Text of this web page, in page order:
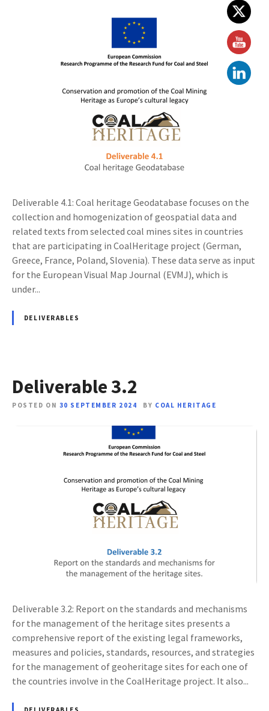
Deliverable 4.1: Coal heritage Geodatabase focuses on the
collection and homogenization of geospatial data and
related texts from selected coal mines sites in countries
that are participating in CoalHeritage project (German,
Greece, France, Poland, Slovenia). These data serve as input
for the European Visual Map Journal (EVMJ), which is
under...
DELIVERABLES
Deliverable 3.2
POSTED ON 30 SEPTEMBER 2024 BY COAL HERITAGE
Deliverable 3.2: Report on the standards and mechanisms
for the management of the heritage sites presents a
comprehensive report of the existing legal frameworks,
measures and policies, standards, resources, and strategies
for the management of geoheritage sites for each one of
the countries involve in the CoalHeritage project. It also...